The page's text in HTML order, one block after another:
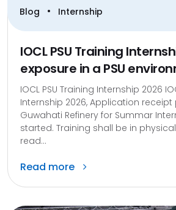
Blog • Internship
IOCL PSU Training
exposure in a PSU
IOCL PSU Training Internship 2026
Internship 2026, Application
Guwahati Refinery for Summar
started. Training shall be in
read...
Read more